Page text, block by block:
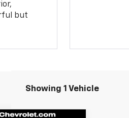
but
Showing 1 Vehicle